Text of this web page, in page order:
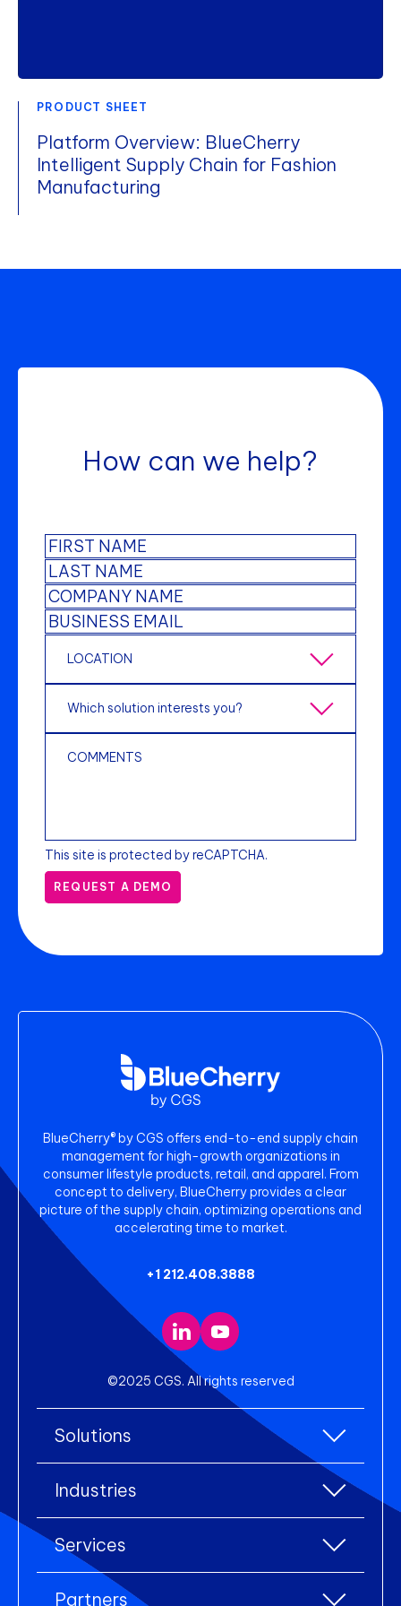
PRODUCT SHEET
Platform Overview: BlueCherry
Intelligent Supply Chain for Fashion
Manufacturing
How can we help?
This site is protected by reCAPTCHA.
REQUEST A DEMO
BlueCherry® by CGS offers end-to-end supply chain
management for high-growth organizations in
consumer lifestyle products, retail, and apparel. From
concept to delivery, BlueCherry provides a clear
picture of the supply chain, optimizing operations and
accelerating time to market.
+1 212.408.3888
©2025 CGS. All rights reserved
Solutions
Enterprise Resource Planning (ERP)
Warehouse Management
eCommerce Integration
Industries
Accessories
Apparel
Services
All services
Partners